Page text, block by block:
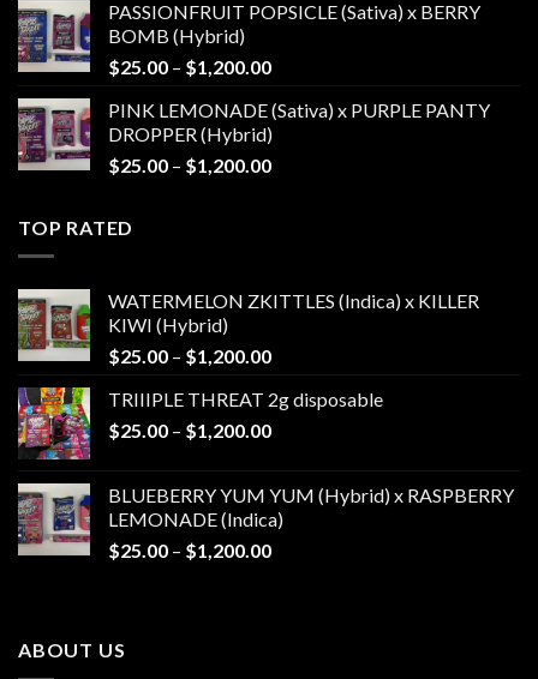
$25.00
$1,200.00
PASSIONFRUIT POPSICLE (Sativa) x BERRY
BOMB (Hybrid)
$25.00 – $1,200.00Price
$25.00
through
$1,200.00
PINK LEMONADE (Sativa) x PURPLE PANTY
DROPPER (Hybrid)
$25.00 – $1,200.00Price
TOP RATED
WATERMELON ZKITTLES (Indica) x KILLER
KIWI (Hybrid)
$25.00 – $1,200.00Price
$25.00
through
TRIIIPLE THREAT 2g disposable
$25.00 – $1,200.00Price
through
$1,200.00
BLUEBERRY YUM YUM (Hybrid) x RASPBERRY
LEMONADE (Indica)
$25.00 – $1,200.00Price
ABOUT US